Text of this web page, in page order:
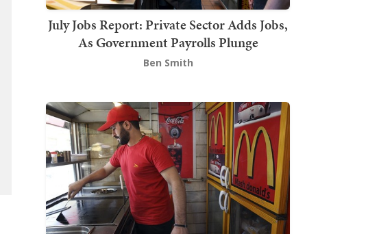
July Jobs Report: Private Sector Adds Jobs,
As Government Payrolls Plunge
Ben Smith